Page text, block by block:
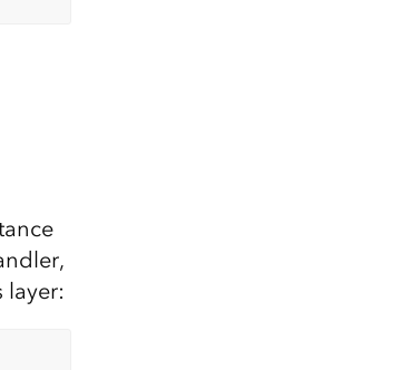
layer: